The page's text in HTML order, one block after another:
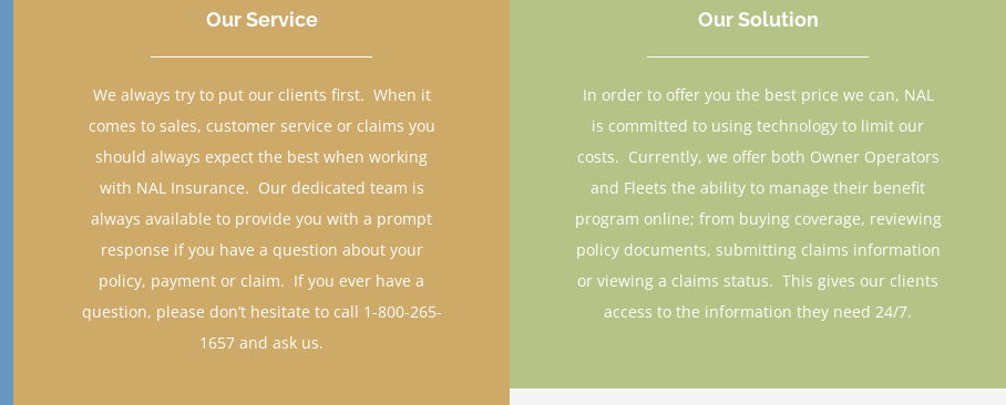
comes to sales, customer service or claims you
should always expect the best when working
with NAL Insurance. Our dedicated team is
always available to provide you with a prompt
response if you have a question about your
policy, payment or claim. If you ever have a
question, please don’t hesitate to call 1-800-265-
1657 and ask us.
is committed to using technology to limit our
costs. Currently, we offer both Owner Operators
and Fleets the ability to manage their benefit
program online; from buying coverage, reviewing
policy documents, submitting claims information
or viewing a claims status. This gives our clients
access to the information they need 24/7.